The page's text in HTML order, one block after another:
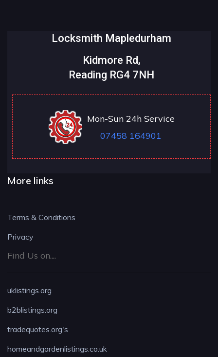
Locksmith Mapledurham
Kidmore Rd,
Reading RG4 7NH
Mon-Sun 24h Service
07458 164901
More links
Terms & Conditions
Privacy
Find Us on....
uklistings.org
b2blistings.org
tradequotes.org's
homeandgardenlistings.co.uk